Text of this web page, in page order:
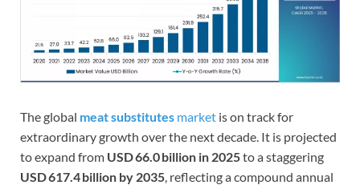
The global meat substitutes market is on track for
extraordinary growth over the next decade. It is projected
to expand from USD 66.0 billion in 2025to a staggering
USD 617.4 billion by 2035 , reflecting a compound annual